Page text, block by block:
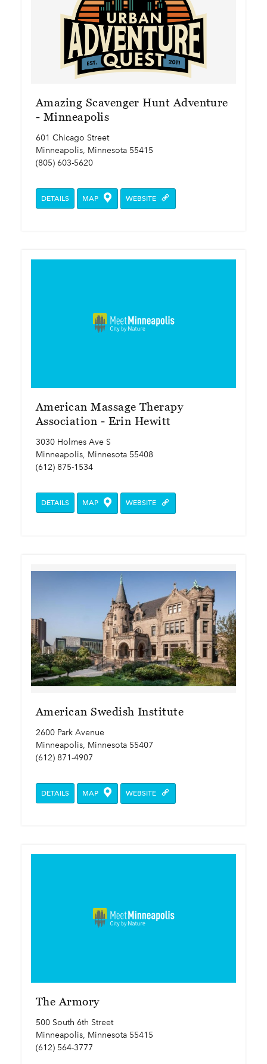
Amazing Scavenger Hunt Adventure
- Minneapolis
601 Chicago Street
Minneapolis, Minnesota 55415
(805) 603-5620
DETAILS MAP WEBSITE
American Massage Therapy
Association - Erin Hewitt
3030 Holmes Ave S
Minneapolis, Minnesota 55408
(612) 875-1534
DETAILS MAP WEBSITE
American Swedish Institute
2600 Park Avenue
Minneapolis, Minnesota 55407
(612) 871-4907
DETAILS MAP WEBSITE
The Armory
500 South 6th Street
Minneapolis, Minnesota 55415
(612) 564-3777